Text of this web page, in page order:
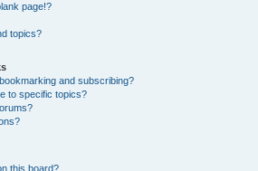
page!?
topics?
and subscribing?
to specific topics?
this board?